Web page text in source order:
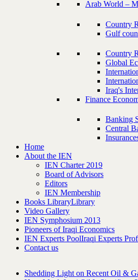
Arab World –
Country
Gulf
Country
Global
Iraq's
Finance
Banking
Central
Home
About the IEN
IEN Charter 2019
Board of Advisors
Editors
IEN Membership
Books LibraryLibrary
Video Gallery
IEN Symphosium 2013
Pioneers of Iraqi Economics
IEN Experts PoolIraqi Experts
Contact us
Shedding Light on Recent Oil &